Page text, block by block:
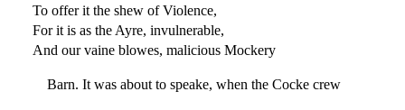
To offer it the shew of Violence,
For it is as the Ayre, invulnerable,
And our vaine blowes, malicious Mockery
Barn. It was about to speake, when the Cocke crew